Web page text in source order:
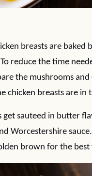
breasts are baked
reduce the time
the mushrooms and
chicken breasts are in
get sauteed in butter
Worcestershire
brown for the best